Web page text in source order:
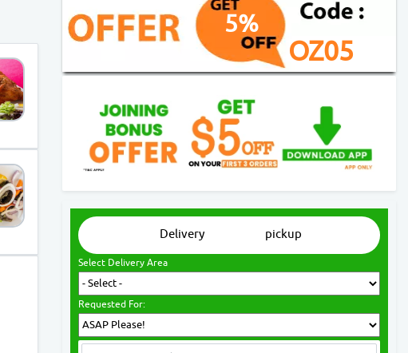
5%
OZ05
Delivery pickup
Select Delivery Area
Requested For: